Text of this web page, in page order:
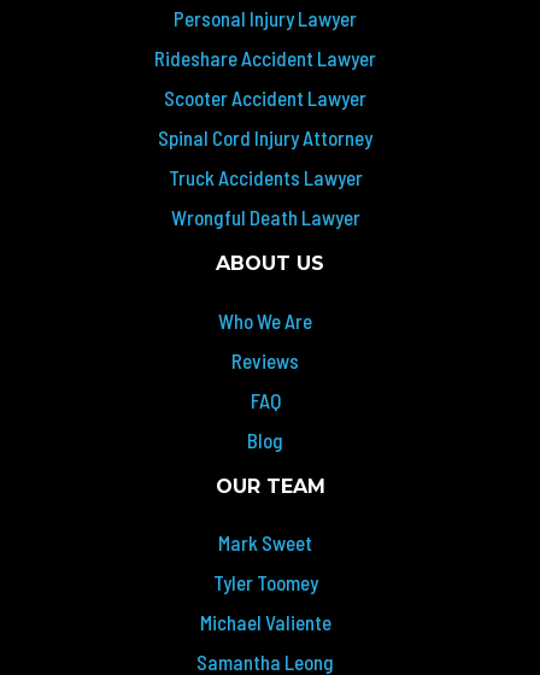
Personal Injury Lawyer
Rideshare Accident Lawyer
Scooter Accident Lawyer
Spinal Cord Injury Attorney
Truck Accidents Lawyer
Wrongful Death Lawyer
ABOUT US
Who We Are
Reviews
FAQ
Blog
OUR TEAM
Mark Sweet
Tyler Toomey
Michael Valiente
Samantha Leong